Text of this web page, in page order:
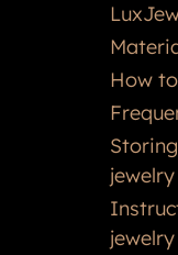
How
jewelry
jewelry